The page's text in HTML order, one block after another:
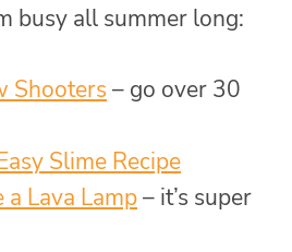
busy all summer long:
Shooters – go over 30
Slime Recipe
Lava Lamp– it’s super